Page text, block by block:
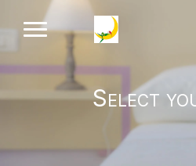
Select